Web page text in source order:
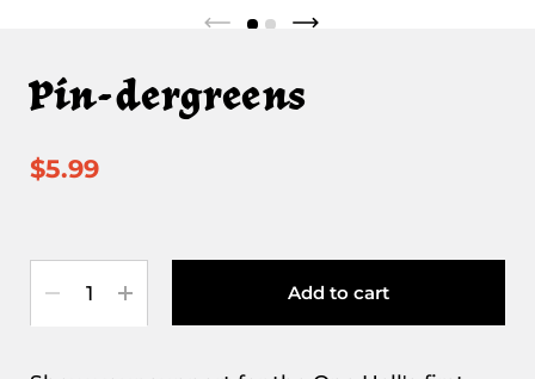
Pin-dergreens
$5.99
Add to cart